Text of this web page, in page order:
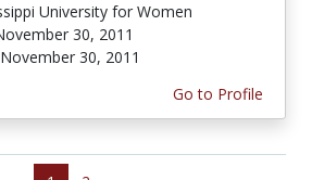
University for Women
30, 2011
November 30, 2011
Go to Profile